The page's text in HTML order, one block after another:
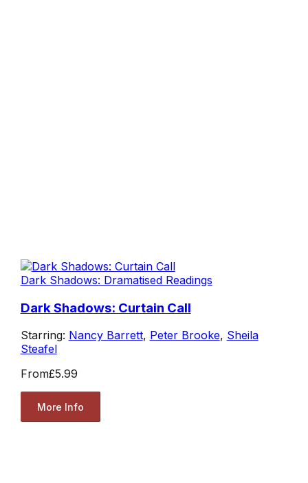
Dark Shadows: Dramatised Readings
Dark Shadows: Curtain Call
Starring: Nancy Barrett, Peter Brooke, Sheila
Steafel
From£5.99
More Info